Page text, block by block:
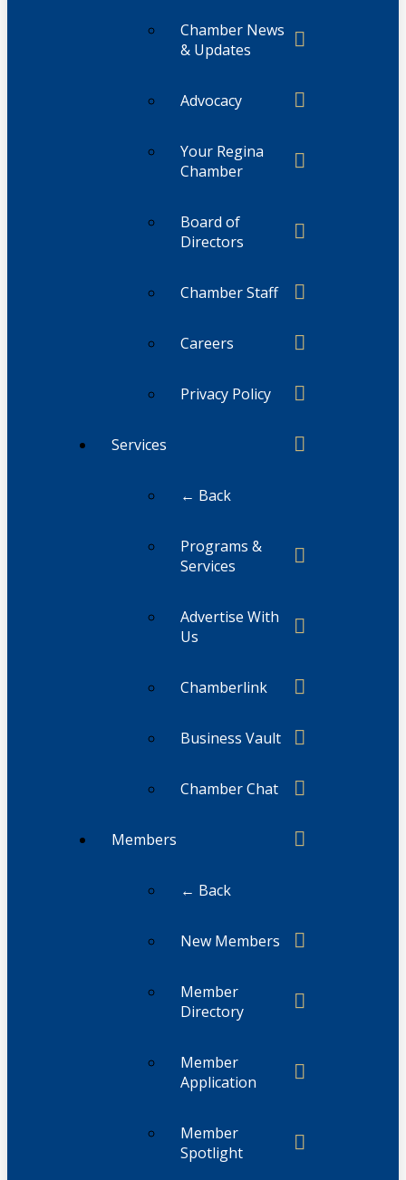
Chamber News
& Updates
Advocacy
Your Regina
Chamber
Board of
Directors
Chamber Staff
Careers
Privacy Policy
Services
← Back
Programs &
Services
Advertise With
Us
Chamberlink
Business Vault
Chamber Chat
Members
← Back
New Members
Member
Directory
Member
Application
Member
Spotlight